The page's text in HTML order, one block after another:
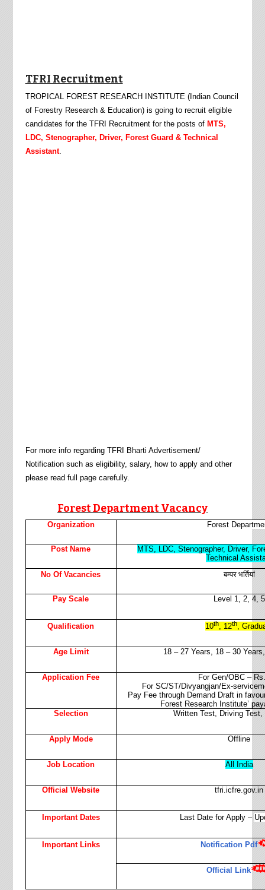
TFRI Recruitment
TROPICAL FOREST RESEARCH INSTITUTE (Indian Council
of Forestry Research & Education) is going to recruit eligible
candidates for the TFRI Recruitment for the posts of MTS,
LDC, Stenographer, Driver, Forest Guard & Technical
Assistant.
For more info regarding TFRI
Bharti Advertisement/
Notification such as eligibility, salary, how to apply and other
please read full page carefully.
Forest DepartmentVacancy
Organization Forest
Post Name
MTS, LDC, Stenographer, Driver,
Technical
No Of Vacancies
बम्पर भर्तियां
Pay Scale Level 1, 2, 4, 5
Qualification 10th, 12th,
Age Limit 18 – 27 Years, 18 – 30
Application Fee
For Gen/OBC –
For SC/ST/Divyangjan/Ex-
Pay Fee through Demand Draft in
Forest Research Institute’
Selection
Written Test, Driving Test,
Apply Mode Offline
Job Location All India
Official Website tfri.icfre.gov.in
Important Dates Last Date for Apply –
Important Links Notification Pdf
Official Link